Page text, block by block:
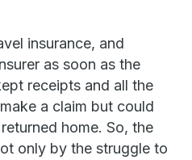
insurance, and
as soon as the
receipts and all the
a claim but could
home. So, the
only by the struggle to